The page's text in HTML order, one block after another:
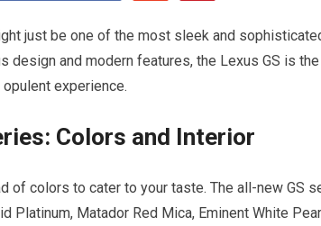
just be one of the most sleek and
design and modern features, the Lexus GS is
experience.
Colors and Interior
of colors to cater to your taste. The all-new GS
Platinum, Matador Red Mica, Eminent White